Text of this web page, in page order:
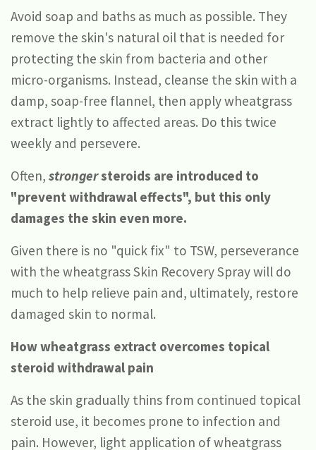
Avoid soap and baths as much as possible. They
remove the skin's natural oil that is needed for
protecting the skin from bacteria and other
micro-organisms. Instead, cleanse the skin with a
damp, soap-free flannel, then apply wheatgrass
extract lightly to affected areas. Do this twice
weekly and persevere.
Often, strongersteroids are introduced to
"prevent withdrawal effects", but this only
damages the skin even more.
Given there is no "quick fix" to TSW, perseverance
with the wheatgrass Skin Recovery Spray will do
much to help relieve pain and, ultimately, restore
damaged skin to normal.
How wheatgrass extract overcomes topical
steroid withdrawal pain
As the skin gradually thins from continued topical
steroid use, it becomes prone to infection and
pain. However, light application of wheatgrass